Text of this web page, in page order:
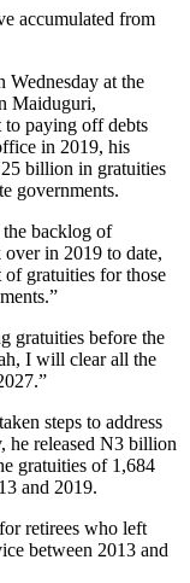
accumulated from
Wednesday at the
Maiduguri,
to paying off debts
in 2019, his
billion in gratuities
governments.
backlog of
in 2019 to date,
gratuities for those
gratuities before the
I will clear all the
steps to address
he released N3 billion
gratuities of 1,684
and 2019.
retirees who left
between 2013 and